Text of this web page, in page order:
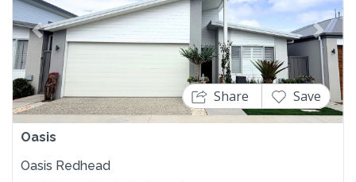
Previous Next
Oasis
Share Save
Oasis Redhead